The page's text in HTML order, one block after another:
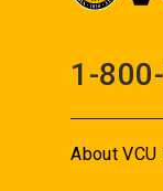
1-
About VCU